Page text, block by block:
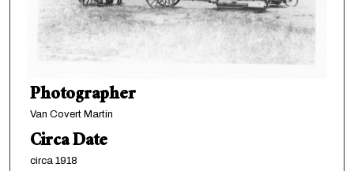
Photographer
Van Covert Martin
Circa Date
circa 1918